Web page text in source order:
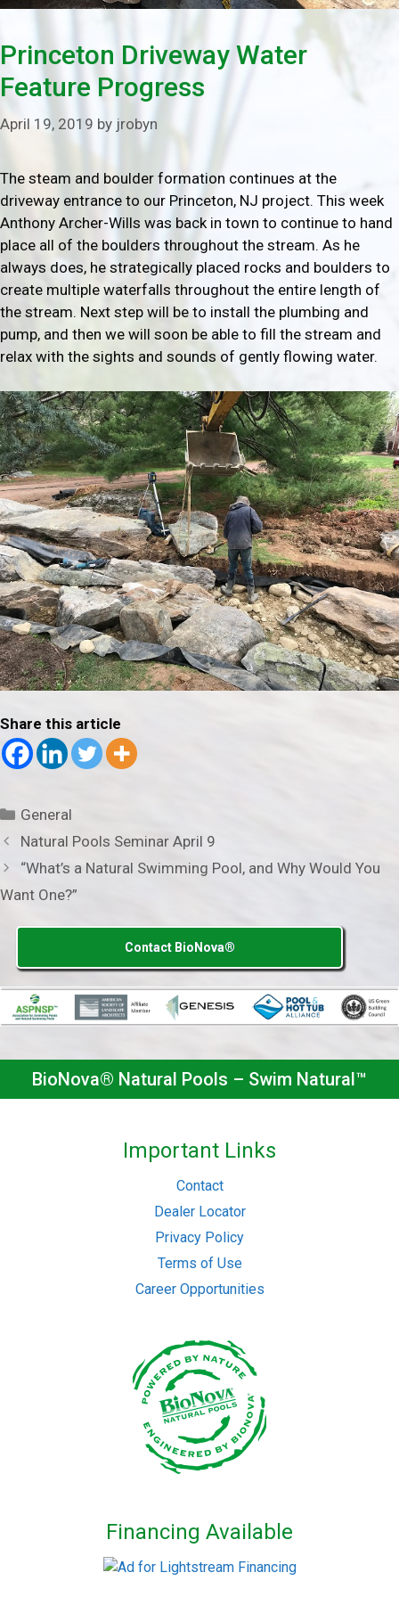
Princeton Driveway Water
Feature Progress
April 19, 2019 by jrobyn
The steam and boulder formation continues at the
driveway entrance to our Princeton, NJ project. This week
Anthony Archer-Wills was back in town to continue to hand
place all of the boulders throughout the stream. As he
always does, he strategically placed rocks and boulders to
create multiple waterfalls throughout the entire length of
the stream. Next step will be to install the plumbing and
pump, and then we will soon be able to fill the stream and
relax with the sights and sounds of gently flowing water.
Share this article
Categories
General
Natural Pools Seminar April 9
“What’s a Natural Swimming Pool, and Why Would You
Want One?”
Contact BioNova®
BioNova® Natural Pools – Swim Natural™
Important Links
Contact
Dealer Locator
Privacy Policy
Terms of Use
Career Opportunities
Financing Available